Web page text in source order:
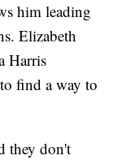
him leading
Elizabeth
Harris
find a way to
they don't